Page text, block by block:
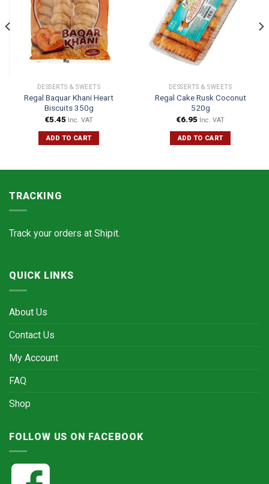
DESSERTS & SWEETS
Regal Baquar Khani Heart
Biscuits 350g
€5.45 Inc. VAT
ADD TO CART
DESSERTS & SWEETS
Regal Cake Rusk Coconut
520g
€6.95 Inc. VAT
ADD TO CART
TRACKING
Track your orders at Shipit.
QUICK LINKS
About Us
Contact Us
My Account
FAQ
Shop
FOLLOW US ON FACEBOOK